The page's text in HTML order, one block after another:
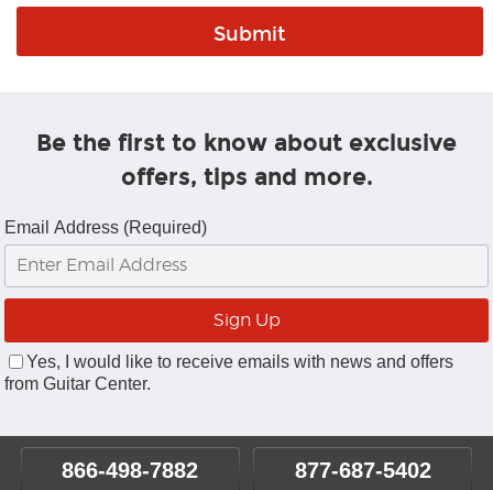
Be the first to know about exclusive
offers, tips and more.
Email Address (Required)
Yes, I would like to receive emails with news and offers
from Guitar Center.
866-498-7882 877-687-5402